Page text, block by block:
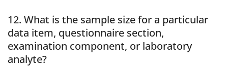
12. What is the sample size for a particular
data item, questionnaire section,
examination component, or laboratory
analyte?